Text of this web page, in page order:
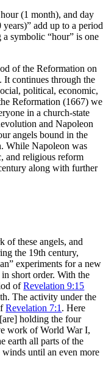
hour (1 month), and day
add up to a period
symbolic “hour” is one
of the Reformation on
It continues through the
political, economic,
Reformation (1667) we
in a church-state
and Napoleon
angels bound in the
While Napoleon was
and religious reform
along with further
of these angels, and
the 19th century,
experiments for a new
short order. With the
ofRevelation 9:15
The activity under the
Revelation 7:1 . Here
holding the four
work of World War I,
earth all parts of the
until an even more